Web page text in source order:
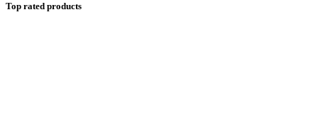
Top rated products